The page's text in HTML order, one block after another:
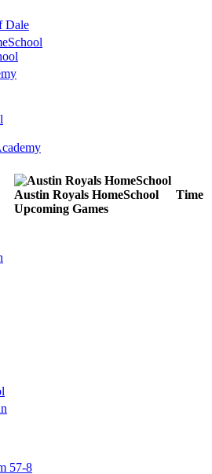
Dale
Austin Royals HomeSchool
Upcoming Games
Time